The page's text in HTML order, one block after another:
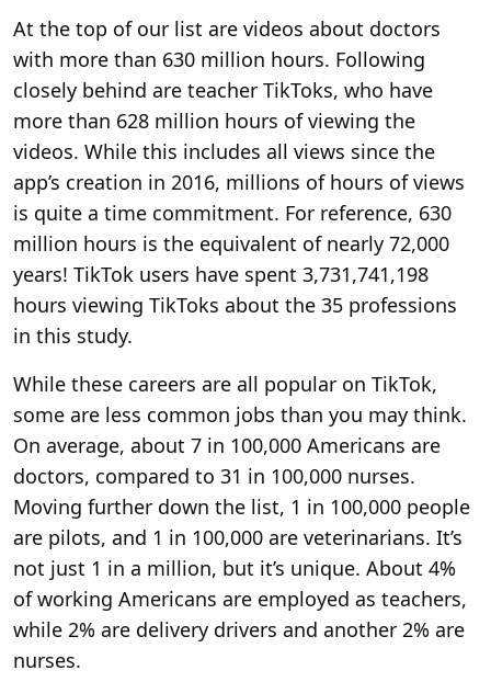
At the top of our list are videos about doctors
with more than 630 million hours. Following
closely behind are teacher TikToks, who have
more than 628 million hours of viewing the
videos. While this includes all views since the
app’s creation in 2016, millions of hours of views
is quite a time commitment. For reference, 630
million hours is the equivalent of nearly 72,000
years! TikTok users have spent 3,731,741,198
hours viewing TikToks about the 35 professions
in this study.
While these careers are all popular on TikTok,
some are less common jobs than you may think.
On average, about 7 in 100,000 Americans are
doctors, compared to 31 in 100,000 nurses.
Moving further down the list, 1 in 100,000 people
are pilots, and 1 in 100,000 are veterinarians. It’s
not just 1 in a million, but it’s unique. About 4%
of working Americans are employed as teachers,
while 2% are delivery drivers and another 2% are
nurses.